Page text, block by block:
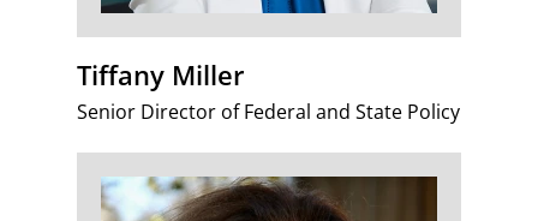
Tiffany Miller
Senior Director of Federal and State Policy